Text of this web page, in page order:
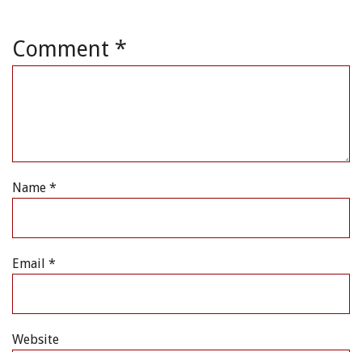
Comment *
Name *
Email *
Website